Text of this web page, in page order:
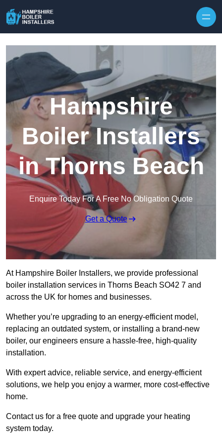
Hampshire
Boiler Installers
in Thorns Beach
Enquire Today For A Free No Obligation Quote
Get a Quote
At Hampshire Boiler Installers, we provide professional
boiler installation services in Thorns Beach SO42 7 and
across the UK for homes and businesses.
Whether you’re upgrading to an energy-efficient model,
replacing an outdated system, or installing a brand-new
boiler, our engineers ensure a hassle-free, high-quality
installation.
With expert advice, reliable service, and energy-efficient
solutions, we help you enjoy a warmer, more cost-effective
home.
Contact us for a free quote and upgrade your heating
system today.